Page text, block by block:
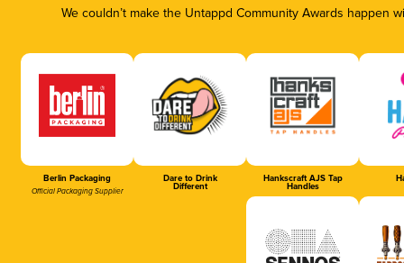
We couldn’t make the Untappd Community Awards
Berlin Packaging
Official Packaging Supplier
Dare to Drink
Different
Hankscraft AJS Tap
Handles